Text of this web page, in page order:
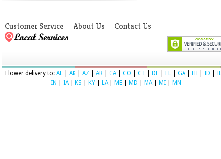
Customer Service About Us Contact Us
Flower delivery to: AL AK AZ AR CA| CO CT DE FL GA| HI ID
IL
IN
IA| KS KY LA| ME MD MA| MI MN